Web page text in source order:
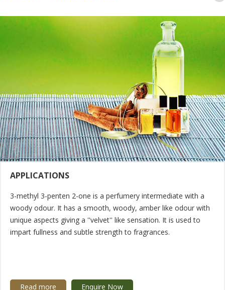
APPLICATIONS
3-methyl 3-penten 2-one is a perfumery intermediate with a
woody odour. It has a smooth, woody, amber like odour with
unique aspects giving a ''velvet'' like sensation. It is used to
impart fullness and subtle strength to fragrances.
Read more Enquire Now